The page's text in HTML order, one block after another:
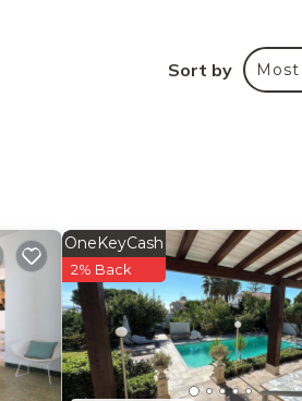
Sort by
OneKeyCash
2% Back